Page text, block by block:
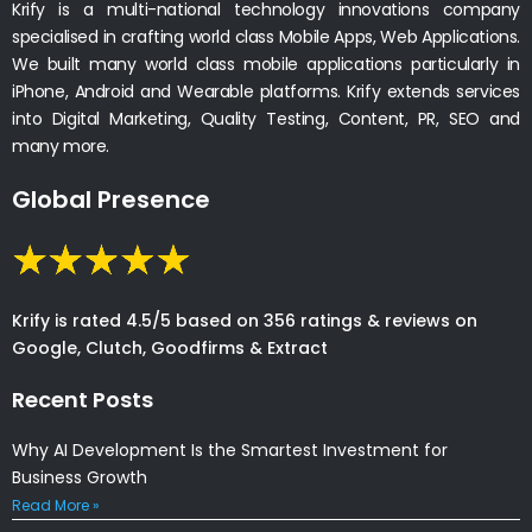
Krify is a multi-national technology innovations company
specialised in crafting world class Mobile Apps, Web Applications.
We built many world class mobile applications particularly in
iPhone, Android and Wearable platforms. Krify extends services
into Digital Marketing, Quality Testing, Content, PR, SEO and
many more.
Global Presence
Krify is rated 4.5/5 based on 356 ratings & reviews on
Google, Clutch, Goodfirms & Extract
Recent Posts
Why AI Development Is the Smartest Investment for
Business Growth
Read More »